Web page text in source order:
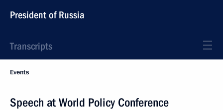
President of Russia
Transcripts
Events
Speech at World Policy Conference